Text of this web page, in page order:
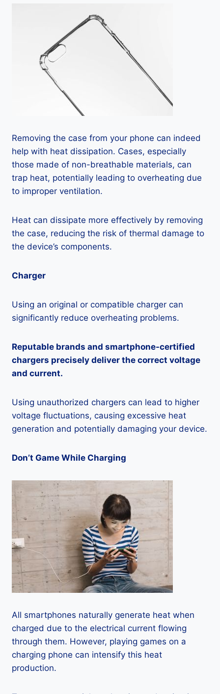
Removing the case from your phone can indeed
help with heat dissipation. Cases, especially
those made of non-breathable materials, can
trap heat, potentially leading to overheating due
to improper ventilation.
Heat can dissipate more effectively by removing
the case, reducing the risk of thermal damage to
the device’s components.
Charger
Using an original or compatible charger can
significantly reduce overheating problems.
Reputable brands and smartphone-certified
chargers precisely deliver the correct voltage
and current.
Using unauthorized chargers can lead to higher
voltage fluctuations, causing excessive heat
generation and potentially damaging your device.
Don’t Game While Charging
All smartphones naturally generate heat when
charged due to the electrical current flowing
through them. However, playing games on a
charging phone can intensify this heat
production.